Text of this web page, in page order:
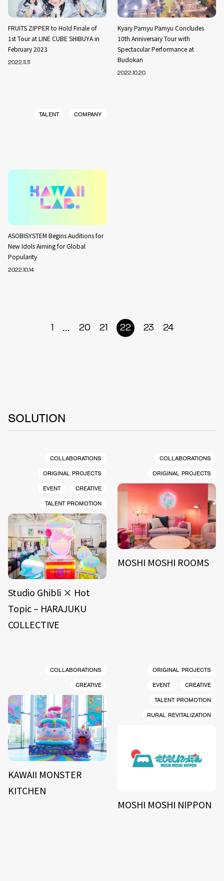
FRUITS ZIPPER to Hold Finale of
1st Tour at LINE CUBE SHIBUYA in
February 2023
2022.11.11
Kyary Pamyu Pamyu Concludes
10th Anniversary Tour with
Spectacular Performance at
Budokan
2022.10.20
TALENT COMPANY
ASOBISYSTEM Begins Auditions for
New Idols Aiming for Global
Popularity
2022.10.14
1 ... 20 21 22 23 24
SOLUTION
COLLABORATIONS
ORIGINAL PROJECTS
EVENT
CREATIVE
TALENT PROMOTION
Studio Ghibli × Hot
Topic – HARAJUKU
COLLECTIVE
COLLABORATIONS
ORIGINAL PROJECTS
MOSHI MOSHI ROOMS
COLLABORATIONS
CREATIVE
KAWAII MONSTER
KITCHEN
ORIGINAL PROJECTS
EVENT
CREATIVE
TALENT PROMOTION
RURAL REVITALIZATION
MOSHI MOSHI NIPPON